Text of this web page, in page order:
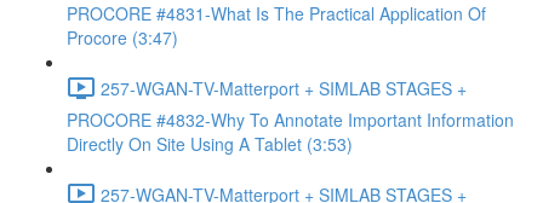
PROCORE #4831-What Is The Practical Application Of
Procore (3:47)
257-WGAN-TV-Matterport + SIMLAB STAGES +
PROCORE #4832-Why To Annotate Important Information
Directly On Site Using A Tablet (3:53)
257-WGAN-TV-Matterport + SIMLAB STAGES +